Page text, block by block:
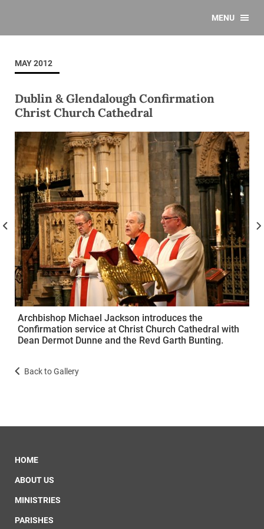
MENU
MAY 2012
Dublin & Glendalough Confirmation
Christ Church Cathedral
Archbishop Michael Jackson introduces the
Confirmation service at Christ Church Cathedral with
Dean Dermot Dunne and the Revd Garth Bunting.
Back to Gallery
HOME
ABOUT US
MINISTRIES
PARISHES